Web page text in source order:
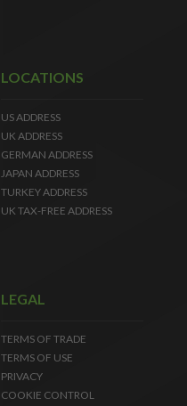
LOCATIONS
US ADDRESS
UK ADDRESS
GERMAN ADDRESS
JAPAN ADDRESS
TURKEY ADDRESS
UK TAX-FREE ADDRESS
LEGAL
TERMS OF TRADE
TERMS OF USE
PRIVACY
COOKIE CONTROL